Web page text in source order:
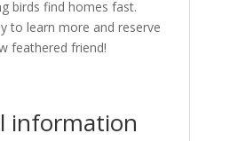
birds find homes fast.
to learn more and reserve
feathered friend!
information